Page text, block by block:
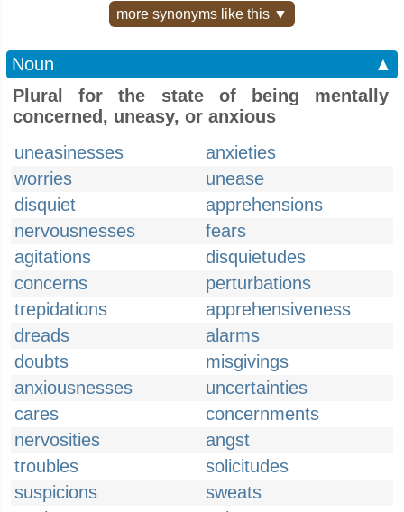
more synonyms like this ▼
Noun
▲
Plural for the state of being mentally
concerned, uneasy, or anxious
uneasinesses
anxieties
worries
unease
disquiet
apprehensions
nervousnesses
fears
agitations
disquietudes
concerns
perturbations
trepidations
apprehensiveness
dreads
alarms
doubts
misgivings
anxiousnesses
uncertainties
cares
concernments
nervosities
angst
troubles
solicitudes
suspicions
sweats